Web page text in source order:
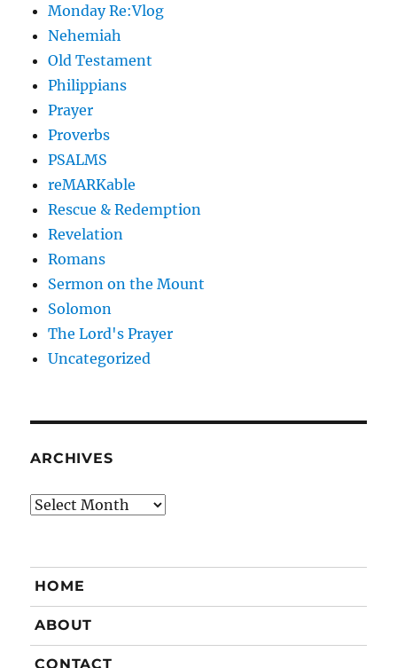
Monday Re:Vlog
Nehemiah
Old Testament
Philippians
Prayer
Proverbs
PSALMS
reMARKable
Rescue & Redemption
Revelation
Romans
Sermon on the Mount
Solomon
The Lord's Prayer
Uncategorized
ARCHIVES
Archives
HOME
ABOUT
CONTACT